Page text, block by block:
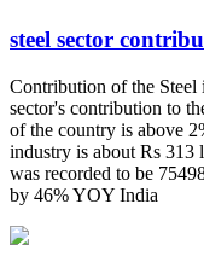
steel sector
Contribution of the Steel
sector's contribution to
of the country is above
industry is about Rs 313
was recorded to be
by 46% YOY India